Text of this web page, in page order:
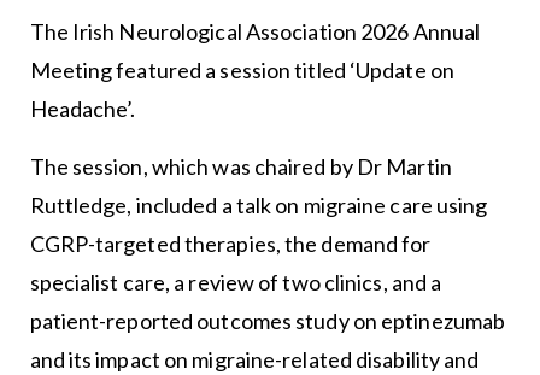
The Irish Neurological Association 2026 Annual
Meeting featured a session titled ‘Update on
Headache’.
The session, which was chaired by Dr Martin
Ruttledge, included a talk on migraine care using
CGRP-targeted therapies, the demand for
specialist care, a review of two clinics, and a
patient-reported outcomes study on eptinezumab
and its impact on migraine-related disability and